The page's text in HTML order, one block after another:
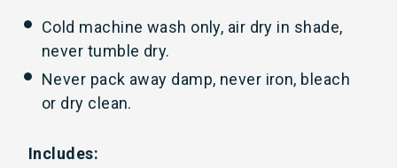
Cold machine wash only, air dry in shade,
never tumble dry.
Never pack away damp, never iron, bleach
or dry clean.
Includes: